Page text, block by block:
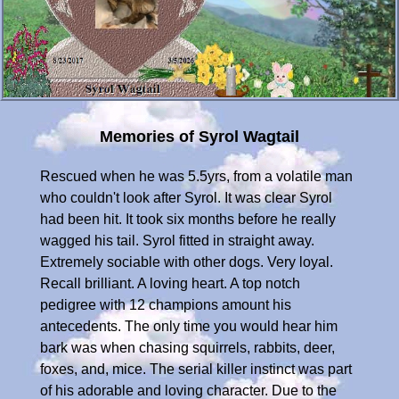
Memories of Syrol Wagtail
Rescued when he was 5.5yrs, from a volatile man
who couldn't look after Syrol. It was clear Syrol
had been hit. It took six months before he really
wagged his tail. Syrol fitted in straight away.
Extremely sociable with other dogs. Very loyal.
Recall brilliant. A loving heart. A top notch
pedigree with 12 champions amount his
antecedents. The only time you would hear him
bark was when chasing squirrels, rabbits, deer,
foxes, and, mice. The serial killer instinct was part
of his adorable and loving character. Due to the